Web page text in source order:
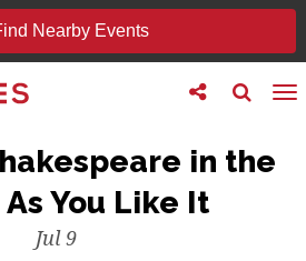
Nearby Events
Toggle
search
Toggle
follow
in the
You Like It
Jul 9